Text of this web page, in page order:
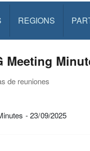
REGIONS
Meeting
de reuniones
- 23/09/2025